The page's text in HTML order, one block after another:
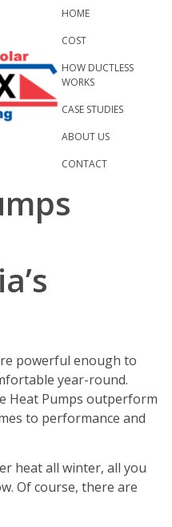
HOME
COST
HOW DUCTLESS
WORKS
CASE STUDIES
ABOUT US
CONTACT
powerful enough to
year-round.
Heat Pumps outperform
to performance and
heat all winter, all you
Of course, there are